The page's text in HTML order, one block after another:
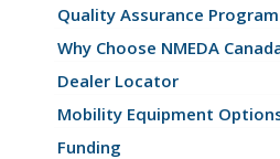
Quality Assurance Program
Why Choose NMEDA
Dealer Locator
Mobility Equipment
Funding